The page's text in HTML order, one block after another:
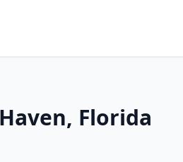
Florida